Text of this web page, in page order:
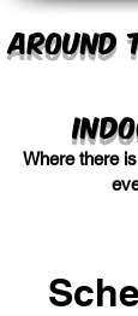
Around
Where there